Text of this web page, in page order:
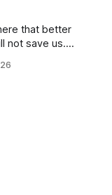
that better
not save us. I
the book